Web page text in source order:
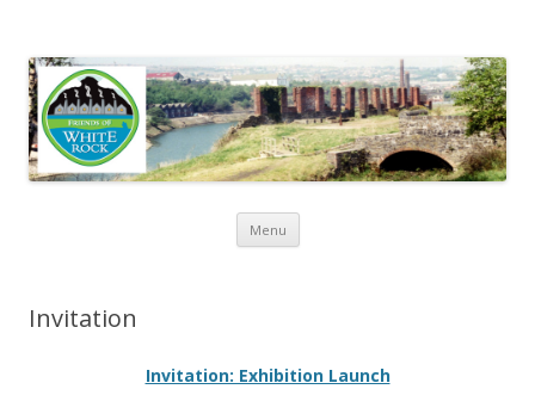
Menu Skip to content
Invitation
Invitation: Exhibition Launch